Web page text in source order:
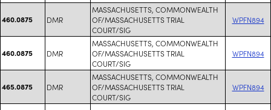
460.0875 DMR
MASSACHUSETTS, COMMONWEALTH
OF/MASSACHUSETTS TRIAL
COURT/SIG
WPFN894
460.0875 DMR
MASSACHUSETTS, COMMONWEALTH
OF/MASSACHUSETTS TRIAL
COURT/SIG
WPFN894
465.0875 DMR
MASSACHUSETTS, COMMONWEALTH
OF/MASSACHUSETTS TRIAL
COURT/SIG
WPFN894